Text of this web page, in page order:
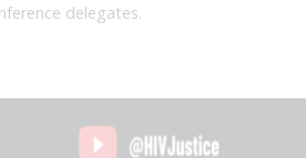
delegates.